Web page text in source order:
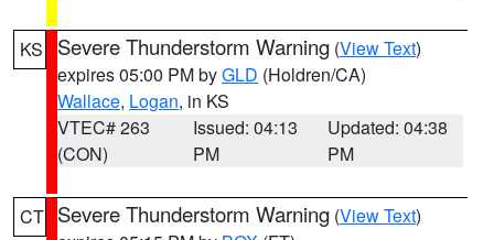
KS Severe Thunderstorm Warning (View Text)
expires 05:00 PM byGLD (Holdren/CA)
Wallace, Logan, in KS
VTEC# 263
(CON)
Issued: 04:13
PM
Updated: 04:38
PM
CT Severe Thunderstorm Warning (View Text)